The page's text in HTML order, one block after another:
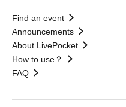
Find an event
Announcements
About LivePocket
How to use？
FAQ